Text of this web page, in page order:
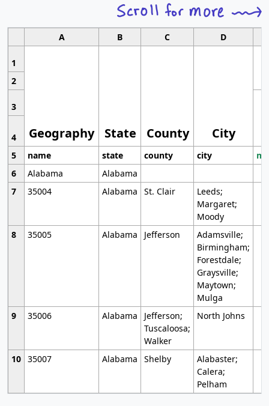
A B C D
1
Geography State County City
2
3
4
5
name state county city
6
Alabama
Alabama
7
35004 Alabama St. Clair
Leeds;
Margaret;
Moody
8
35005 Alabama Jefferson
Adamsville;
Birmingham;
Forestdale;
Graysville;
Maytown;
Mulga
9
35006 Alabama
Jefferson;
Tuscaloosa;
Walker
North Johns
10 35007 Alabama Shelby
Alabaster;
Calera;
Pelham